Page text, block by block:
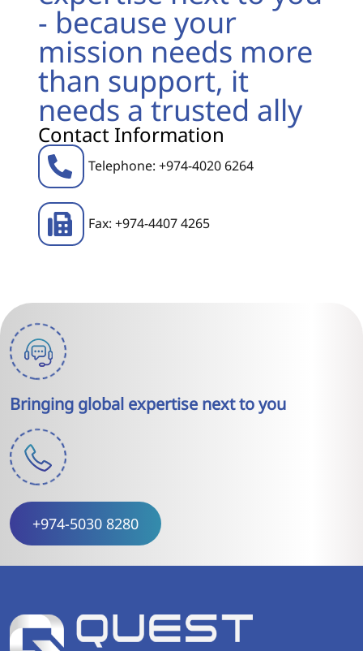
- because your
mission needs more
than support, it
needs a trusted ally
Contact Information
Telephone: +974-4020 6264
Fax: +974-4407 4265
Bringing global expertise next to you
+974-5030 8280